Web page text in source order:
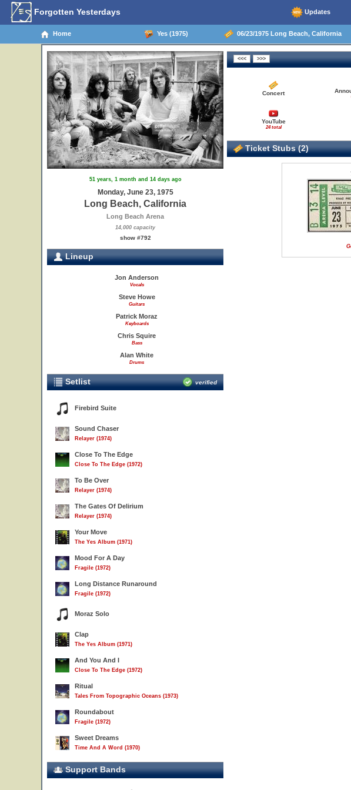
Forgotten Yesterdays Updates
Home Yes (1975) 06/23/1975 Long Beach, California
51 years, 1 month and 14 days ago
Monday, June 23, 1975
Long Beach, California
Long Beach Arena
14,000 capacity
show #792
Lineup
Jon Anderson
Vocals
Steve Howe
Guitars
Patrick Moraz
Keyboards
Chris Squire
Bass
Alan White
Drums
Setlist verified
Firebird Suite
Sound Chaser
Relayer (1974)
Close To The Edge
Close To The Edge (1972)
To Be Over
Relayer (1974)
The Gates Of Delirium
Relayer (1974)
Your Move
The Yes Album (1971)
Mood For A Day
Fragile (1972)
Long Distance Runaround
Fragile (1972)
Moraz Solo
Clap
The Yes Album (1971)
And You And I
Close To The Edge (1972)
Ritual
Tales From Topographic Oceans (1973)
Roundabout
Fragile (1972)
Sweet Dreams
Time And A Word (1970)
Support Bands
Concert
YouTube
24 total
Ticket Stubs (2)